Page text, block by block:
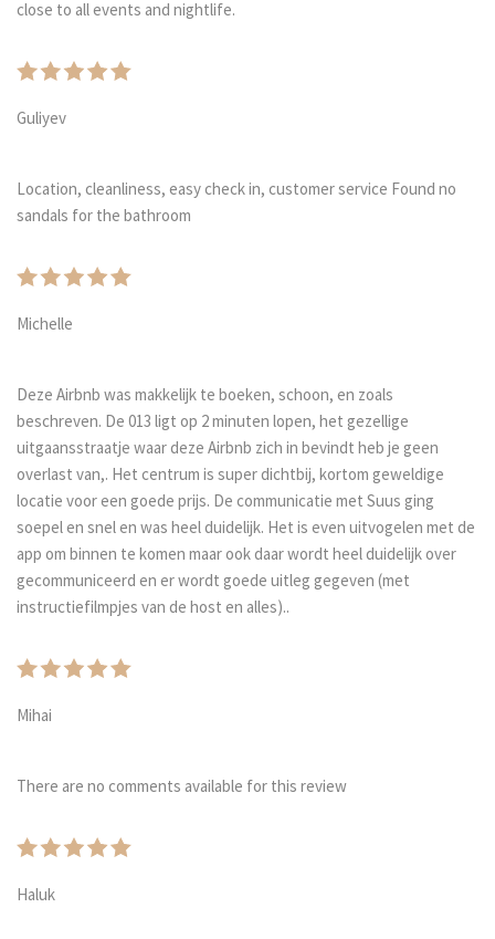
close to all events and nightlife.
Guliyev
Location, cleanliness, easy check in, customer service Found no
sandals for the bathroom
Michelle
Deze Airbnb was makkelijk te boeken, schoon, en zoals
beschreven. De 013 ligt op 2 minuten lopen, het gezellige
uitgaansstraatje waar deze Airbnb zich in bevindt heb je geen
overlast van,. Het centrum is super dichtbij, kortom geweldige
locatie voor een goede prijs. De communicatie met Suus ging
soepel en snel en was heel duidelijk. Het is even uitvogelen met de
app om binnen te komen maar ook daar wordt heel duidelijk over
gecommuniceerd en er wordt goede uitleg gegeven (met
instructiefilmpjes van de host en alles)..
Mihai
There are no comments available for this review
Haluk